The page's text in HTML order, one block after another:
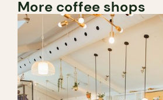
More coffee shops